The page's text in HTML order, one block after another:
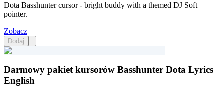
Dota Basshunter cursor - bright buddy with a themed DJ Soft
pointer.
Zobacz
Dodaj
Darmowy pakiet kursorów Basshunter Dota Lyrics
English